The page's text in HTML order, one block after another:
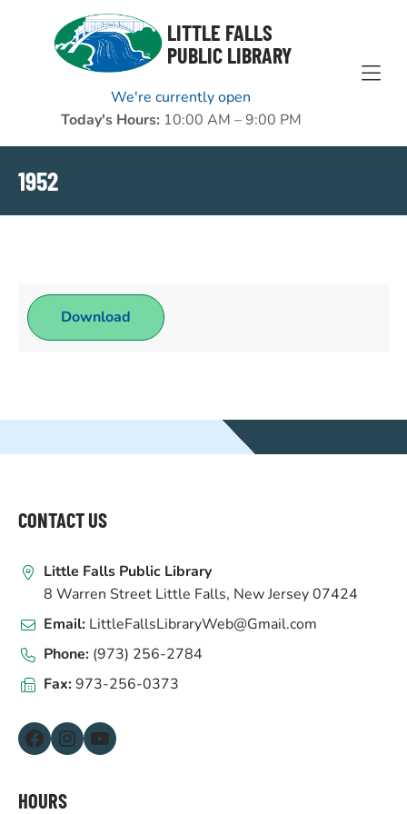
Skip to Menu
Skip to Content
Skip to Footer
LITTLE FALLS
PUBLIC LIBRARY
We're currently open
Today's Hours: 10:00 AM – 9:00 PM
1952
Download
FOOTER
CONTACT US
Little Falls Public Library
8 Warren Street Little Falls, New Jersey 07424
Email: LittleFallsLibraryWeb@Gmail.com
Phone: (973) 256-2784
Fax:973-256-0373
Facebook Instagram YouTube
HOURS